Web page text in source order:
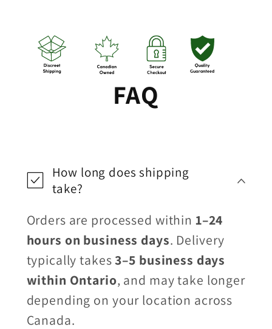
FAQ
How long does shipping
take?
Orders are processed within 1–24
hours on business days. Delivery
typically takes3–5 business days
within Ontario, and may take longer
depending on your location across
Canada.